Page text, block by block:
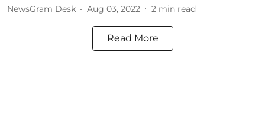
NewsGram Desk Aug 03, 2022 2 min read
Read More